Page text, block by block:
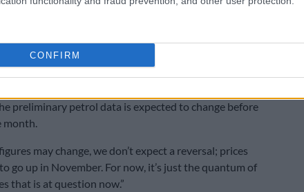
CONFIRM
South Africa.”
data
preliminary petrol data is expected to change before
month.
may change, we don’t expect a reversal; prices
go up in November. For now, it’s just the quantum of
that is at question now.”